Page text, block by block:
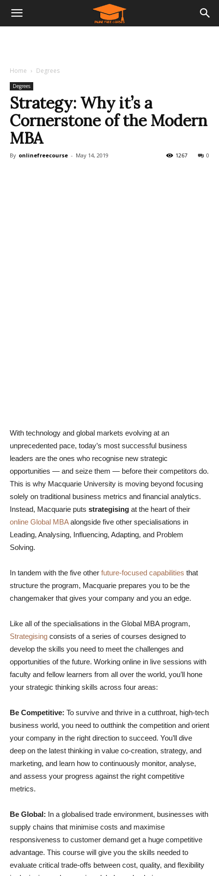
Home Degrees
Degrees
Strategy: Why it’s a
Cornerstone of the Modern
MBA
By onlinefreecourse - May 14, 2019 0
1267
With technology and global markets evolving at an
unprecedented pace, today’s most successful business
leaders are the ones who recognise new strategic
opportunities — and seize them — before their competitors do.
This is why Macquarie University is moving beyond focusing
solely on traditional business metrics and financial analytics.
Instead, Macquarie puts strategising at the heart of their
online Global MBAalongside five other specialisations in
Leading, Analysing, Influencing, Adapting, and Problem
Solving.
In tandem with the five other future-focused capabilities that
structure the program, Macquarie prepares you to be the
changemaker that gives your company and you an edge.
Like all of the specialisations in the Global MBA program,
Strategising consists of a series of courses designed to
develop the skills you need to meet the challenges and
opportunities of the future. Working online in live sessions with
faculty and fellow learners from all over the world, you’ll hone
your strategic thinking skills across four areas:
Be Competitive: To survive and thrive in a cutthroat, high-tech
business world, you need to outthink the competition and orient
your company in the right direction to succeed. You’ll dive
deep on the latest thinking in value co-creation, strategy, and
marketing, and learn how to continuously monitor, analyse,
and assess your progress against the right competitive
metrics.
Be Global: In a globalised trade environment, businesses with
supply chains that minimise costs and maximise
responsiveness to customer demand get a huge competitive
advantage. This course will give you the skills needed to
evaluate critical trade-offs between cost, quality, and flexibility